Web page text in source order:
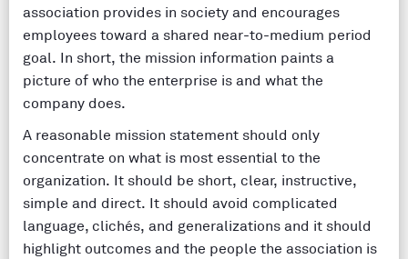
association provides in society and encourages
employees toward a shared near-to-medium period
goal. In short, the mission information paints a
picture of who the enterprise is and what the
company does.
A reasonable mission statement should only
concentrate on what is most essential to the
organization. It should be short, clear, instructive,
simple and direct. It should avoid complicated
language, clichés, and generalizations and it should
highlight outcomes and the people the association is